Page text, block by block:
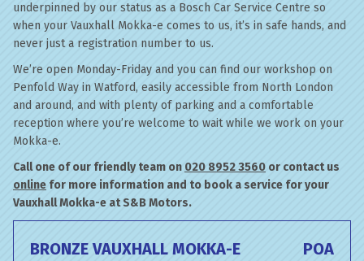
underpinned by our status as a Bosch Car Service Centre so
when your Vauxhall Mokka-e comes to us, it’s in safe hands, and
never just a registration number to us.
We’re open Monday-Friday and you can find our workshop on
Penfold Way in Watford, easily accessible from North London
and around, and with plenty of parking and a comfortable
reception where you’re welcome to wait while we work on your
Mokka-e.
Call one of our friendly team on 020 8952 3560 or contact us
online for more information and to book a service for your
Vauxhall Mokka-e at S&B Motors.
BRONZE VAUXHALL MOKKA-E
POA